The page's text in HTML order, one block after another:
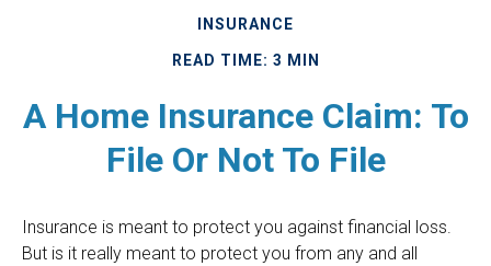
INSURANCE
READ TIME: 3 MIN
A Home Insurance Claim: To
File Or Not To File
Insurance is meant to protect you against financial loss.
But is it really meant to protect you from any and all